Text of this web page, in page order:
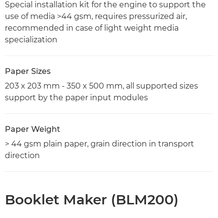
Special installation kit for the engine to support the
use of media >44 gsm, requires pressurized air,
recommended in case of light weight media
specialization
Paper Sizes
203 x 203 mm - 350 x 500 mm, all supported sizes
support by the paper input modules
Paper Weight
> 44 gsm plain paper, grain direction in transport
direction
Booklet Maker (BLM200)